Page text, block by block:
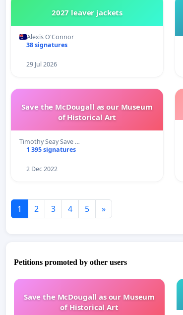
2027 leaver jackets
Alexis O'Connor
38 signatures
29 Jul 2026
Save the McDougall as our Museum
of Historical Art
Timothy Seay Save …
1 395 signatures
2 Dec 2022
1 2 3 4 5 »
Petitions promoted by other users
Save the McDougall as our Museum
of Historical Art